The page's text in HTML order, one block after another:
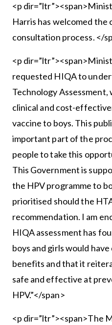
<p
Harris has welcomed
consultation process. </
<p
requested HIQA to
Technology
clinical and cost-
vaccine to boys. This
important part of the
people to take this
This Government is
the HPV programme to
prioritised should the
recommendation. I am
HIQA assessment has
boys and girls would
benefits and that it
safe and effective at
HPV.”</span>
<p dir=”ltr”><span>The